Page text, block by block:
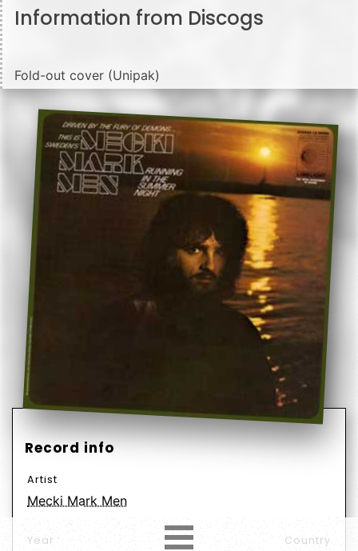
Information from Discogs
Fold-out cover (Unipak)
Record info
Artist
Mecki Mark Men
Year Country